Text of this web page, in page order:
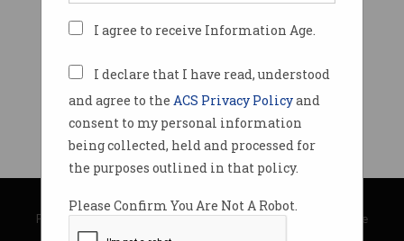
I agree to receive Information Age.
I declare that I have read, understood
and agree to the ACS Privacy Policyand
consent to my personal information
being collected, held and processed for
the purposes outlined in that policy.
Please Confirm You Are Not A Robot.
© Copyright 2026Australian Computer Society
Privacy Policy|Submission Guidelines|About Information Age